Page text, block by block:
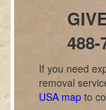
488-
If you need
removal
USA map to